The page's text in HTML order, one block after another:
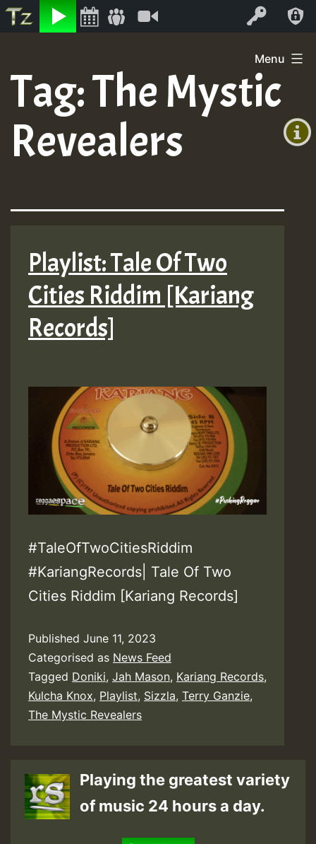
Listen Log In
(GMT
+0)
content
Menu
Tag:The Mystic
Revealers
Playlist: Tale Of Two
Cities Riddim [Kariang
Records]
#TaleOfTwoCitiesRiddim
#KariangRecords| Tale Of Two
Cities Riddim [Kariang Records]
Published June 11, 2023
Categorised as News Feed
Tagged Doniki, Jah Mason, Kariang Records,
Kulcha Knox, Playlist, Sizzla, Terry Ganzie,
The Mystic Revealers
Playing the greatest variety
of music 24 hours a day.